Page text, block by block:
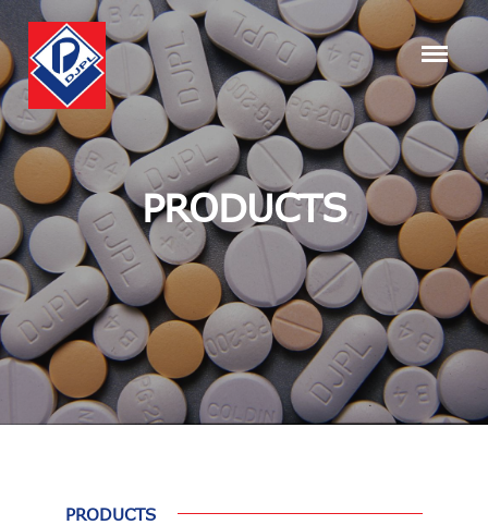
PRODUCTS
PRODUCTS